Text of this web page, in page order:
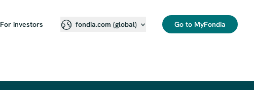
For investors fondia.com (global) Go to MyFondia